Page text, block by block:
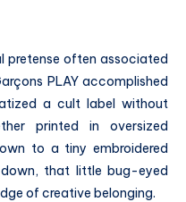
pretense often associated
PLAY accomplished
a cult label without
printed in oversized
to a tiny embroidered
that little bug-eyed
of creative belonging.